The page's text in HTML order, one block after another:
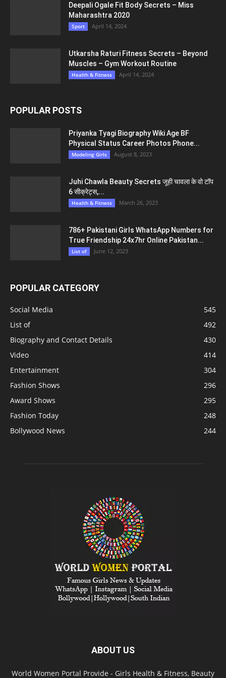
Deepali Ogale Fit Body Secrets – Miss
Maharashtra 2020
Sport April 14, 2024
Utkarsha Raturi Fitness Secrets – Beyond
Muscles – Gym Workout Routine
Health & Fitness April 14, 2024
POPULAR POSTS
Priyanka Tyagi Biography Wiki Age BF
Physical Status Career Photos Phone...
Modeling Girls August 8, 2023
Juhi Chawla Beauty Secrets जूही चावला के वो टॉप
6 सीक्रेट्स,...
Health & Fitness March 26, 2023
786+ Pakistani Girls WhatsApp Numbers for
True Friendship 24x7hr Online Pakistan...
List of June 12, 2023
POPULAR CATEGORY
Social Media
545
List of
492
Biography and Contact Details
430
Video
414
Entertainment
304
Fashion Shows
296
Award Shows
295
Fashion Today
248
Bollywood News
244
ABOUT US
World Women Portal Provide - Girls Health & Fitness, Beauty